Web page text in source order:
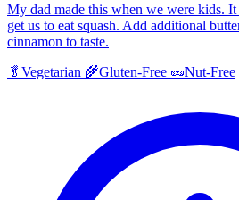
My dad made this when we were kids.
get us to eat squash. Add additional
cinnamon to taste.
🥬 Vegetarian 🌾Gluten-Free 🥜Nut-Free